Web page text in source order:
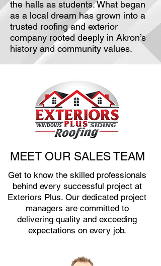
the halls as students. What began
as a local dream has grown into a
trusted roofing and exterior
company rooted deeply in Akron’s
history and community values.
MEET OUR SALES TEAM
Get to know the skilled professionals
behind every successful project at
Exteriors Plus. Our dedicated project
managers are committed to
delivering quality and exceeding
expectations on every job.